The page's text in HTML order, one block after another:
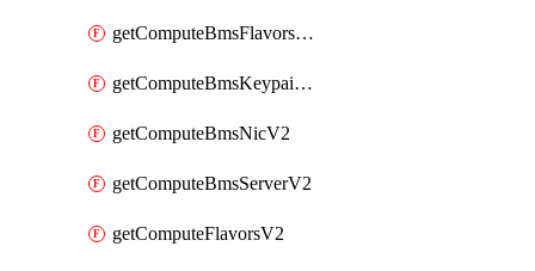
getComputeBmsFlavorsV2
getComputeBmsKeypairsV2
getComputeBmsNicV2
getComputeBmsServerV2
getComputeFlavorsV2